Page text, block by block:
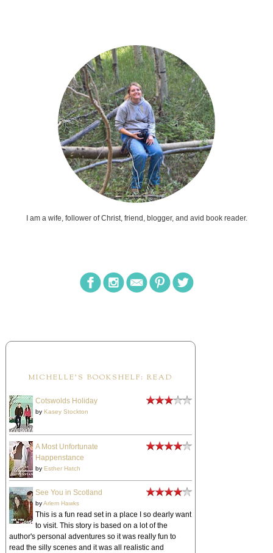
I am a wife, follower of Christ, friend, blogger, and avid book reader.
MICHELLE'S BOOKSHELF: READ
Cotswolds Holiday
by Kasey Stockton
A Most Unfortunate
Happenstance
by Esther Hatch
See You in Scotland
byArlem Hawks
This is a fun read set in a place I so dearly want
to visit. This story is based on a lot of the
author's personal adventures so it was really fun to
read the silly scenes and it was all realistic and